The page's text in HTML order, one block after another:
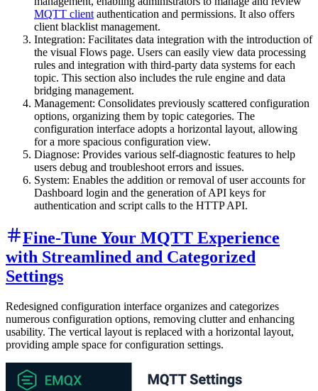
MQTT client authentication and permissions. It also offers
client blacklist management.
Integration: Facilitates data integration with the introduction of
the visual Flows page. Users can easily view data processing
rules and integration with third-party data systems for each
topic. This section also includes the rule engine and data
bridging management.
Management: Consolidates previously scattered configuration
options, organizing them by topic categories. The
configuration interface adopts a horizontal layout, allowing
for a more spacious configuration view.
Diagnose: Provides various self-diagnostic features to help
users debug and troubleshoot errors and issues.
System: Enables the addition or removal of user accounts for
Dashboard login and the generation of API keys for
authentication and script calls to the HTTP API.
Fine-Tune Your MQTT Experience
with Streamlined and Categorized
Settings
Redesigned configuration interface organizes and categorizes
numerous configuration options, removing clutter and enhancing
usability. The vertical layout is replaced with a horizontal layout,
providing ample space for configuration settings.